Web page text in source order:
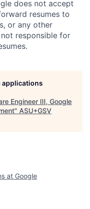
does not accept
resumes to
or any other
responsible for
applications
Engineer III, Google
" ASU+GSV
at Google